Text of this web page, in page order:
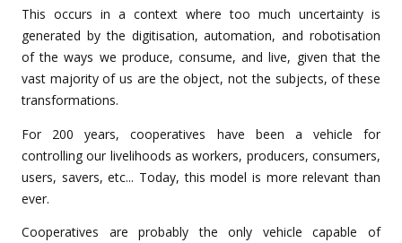
This occurs in a context where too much uncertainty is
generated by the digitisation, automation, and robotisation
of the ways we produce, consume, and live, given that the
vast majority of us are the object, not the subjects, of these
transformations.
For 200 years, cooperatives have been a vehicle for
controlling our livelihoods as workers, producers, consumers,
users, savers, etc... Today, this model is more relevant than
ever.
Cooperatives are probably the only vehicle capable of